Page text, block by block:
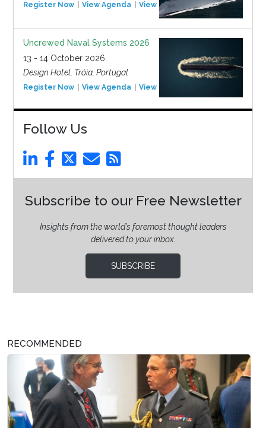
Register Now View Agenda View Event
Uncrewed Naval Systems 2026
13 - 14 October 2026
Design Hotel, Tróia, Portugal
Register Now View Agenda View Event
Follow Us
Subscribe to our Free Newsletter
Insights from the world’s foremost thought leaders
delivered to your inbox.
SUBSCRIBE
RECOMMENDED